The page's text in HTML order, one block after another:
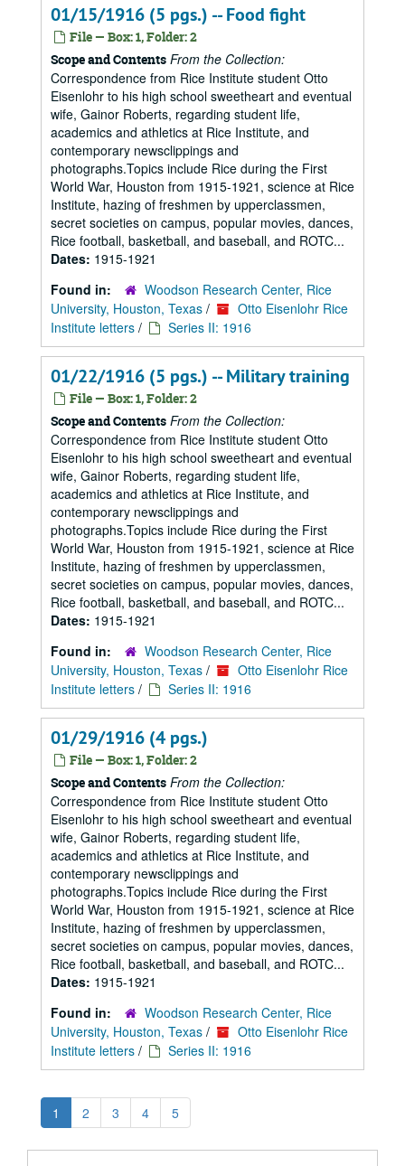
01/15/1916 (5 pgs.) -- Food fight
File — Box: 1, Folder: 2
Scope and Contents From the Collection:
Correspondence from Rice Institute student Otto
Eisenlohr to his high school sweetheart and eventual
wife, Gainor Roberts, regarding student life,
academics and athletics at Rice Institute, and
contemporary newsclippings and
photographs.Topics include Rice during the First
World War, Houston from 1915-1921, science at Rice
Institute, hazing of freshmen by upperclassmen,
secret societies on campus, popular movies, dances,
Rice football, basketball, and baseball, and ROTC...
Dates: 1915-1921
Found in:
Woodson Research Center, Rice
University, Houston, Texas /
Otto Eisenlohr Rice
Institute letters / Series II: 1916
01/22/1916 (5 pgs.) -- Military training
File — Box: 1, Folder: 2
Scope and Contents From the Collection:
Correspondence from Rice Institute student Otto
Eisenlohr to his high school sweetheart and eventual
wife, Gainor Roberts, regarding student life,
academics and athletics at Rice Institute, and
contemporary newsclippings and
photographs.Topics include Rice during the First
World War, Houston from 1915-1921, science at Rice
Institute, hazing of freshmen by upperclassmen,
secret societies on campus, popular movies, dances,
Rice football, basketball, and baseball, and ROTC...
Dates: 1915-1921
Found in:
Woodson Research Center, Rice
University, Houston, Texas /
Otto Eisenlohr Rice
Institute letters / Series II: 1916
01/29/1916 (4 pgs.)
File — Box: 1, Folder: 2
Scope and Contents From the Collection:
Correspondence from Rice Institute student Otto
Eisenlohr to his high school sweetheart and eventual
wife, Gainor Roberts, regarding student life,
academics and athletics at Rice Institute, and
contemporary newsclippings and
photographs.Topics include Rice during the First
World War, Houston from 1915-1921, science at Rice
Institute, hazing of freshmen by upperclassmen,
secret societies on campus, popular movies, dances,
Rice football, basketball, and baseball, and ROTC...
Dates: 1915-1921
Found in:
Woodson Research Center, Rice
University, Houston, Texas /
Otto Eisenlohr Rice
Institute letters / Series II: 1916
1 2 3 4 5